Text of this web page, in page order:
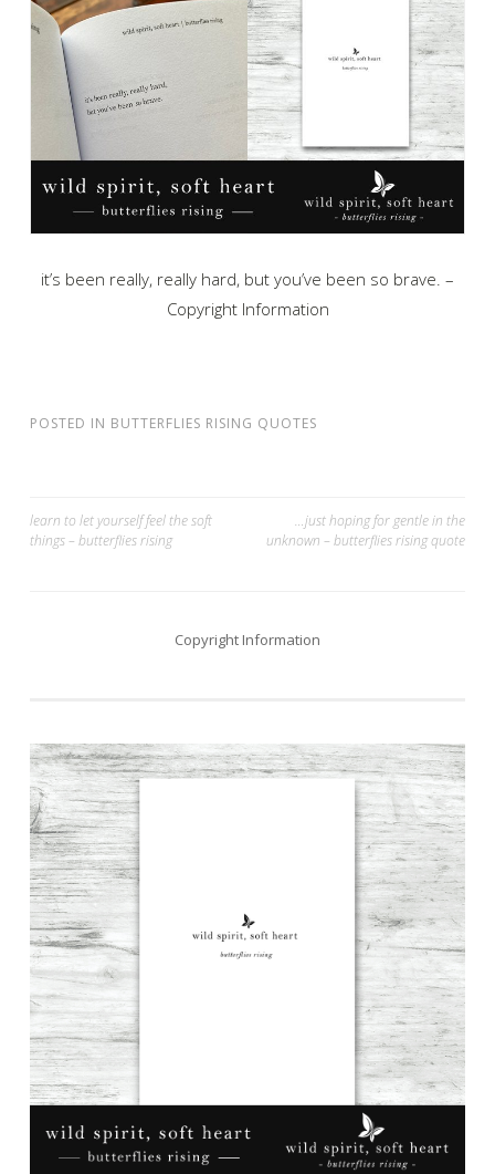
it’s been really, really hard, but you’ve been so brave. –
Copyright Information
POSTED IN BUTTERFLIES RISING QUOTES
Post
navigation
learn to let yourself feel the soft
things – butterflies rising
…just hoping for gentle in the
unknown – butterflies rising quote
Copyright Information